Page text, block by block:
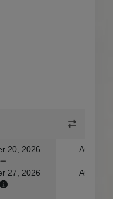
20, 2026
27, 2026
August
August